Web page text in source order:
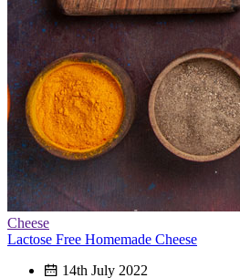
Cheese
Lactose Free Homemade Cheese
14th July 2022